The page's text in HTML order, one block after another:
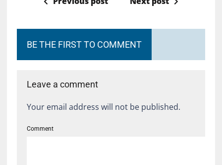
BE THE FIRST TO COMMENT
Leave a comment
Your email address will not be published.
Comment